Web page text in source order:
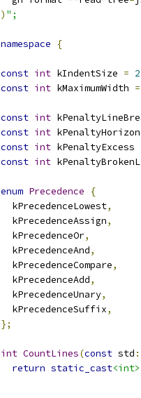
) ";
namespace {
const int kIndentSize = 2
const int kMaximumWidth =
const int
const int
const int kPenaltyExcess
const int
enum Precedence
{
  kPrecedenceLowest
,
  kPrecedenceAssign
,
  kPrecedenceOr
,
  kPrecedenceAnd
,
  kPrecedenceCompare
,
  kPrecedenceAdd
,
  kPrecedenceUnary
,
  kPrecedenceSuffix
,
};
int CountLines(const std
return static_cast<int>